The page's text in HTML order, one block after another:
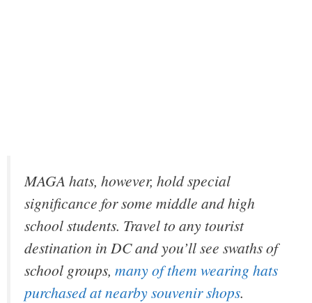
MAGA hats, however, hold special
significance for some middle and high
school students. Travel to any tourist
destination in DC and you’ll see swaths of
school groups, many of them wearing hats
purchased at nearby souvenir shops.